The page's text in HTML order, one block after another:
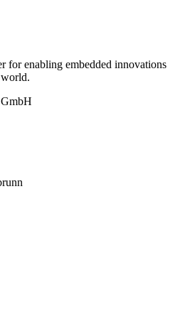
for enabling embedded innovations
world.